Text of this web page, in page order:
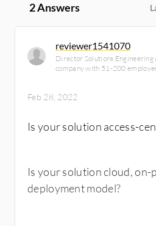
2 Answers
reviewer1541070
Director Solutions Engineering
company with 51-200
Feb 28, 2022
Is your solution access-
Is your solution cloud, on-
deployment model?